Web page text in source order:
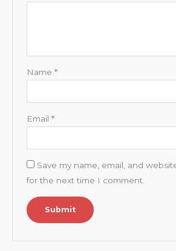
Name *
Email *
Save my name, email, and
for the next time I comment.